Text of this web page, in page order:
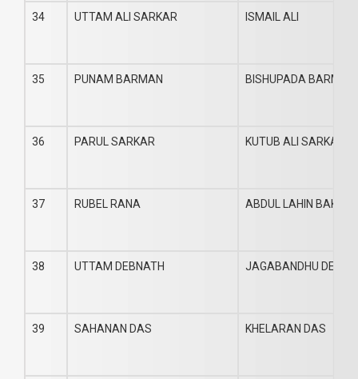
34 UTTAM ALI SARKAR ISMAIL ALI
35 PUNAM BARMAN BISHUPADA BARMAN
36 PARUL SARKAR KUTUB ALI SARKAR
37 RUBEL RANA ABDUL LAHIN BAKI
38 UTTAM DEBNATH JAGABANDHU
39 SAHANAN DAS KHELARAN DAS